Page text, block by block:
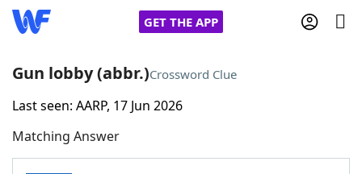
GET THE APP
Home
Words With FriendsCheat
Gun lobby (abbr.)Crossword Clue
Last seen: AARP, 17 Jun 2026
Matching Answer